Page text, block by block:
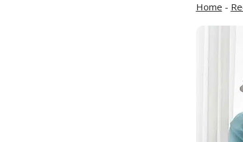
Home -